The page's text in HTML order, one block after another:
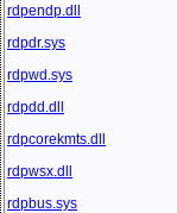
rdpendp.dll
rdpdr.sys
rdpwd.sys
rdpdd.dll
rdpcorekmts.dll
rdpwsx.dll
rdpbus.sys